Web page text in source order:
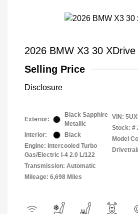
2026 BMW X3 30 XDrive
Selling Price
Disclosure
Exterior:
Black Sapphire
Metallic
Interior:
Black
Engine: Intercooled Turbo
Gas/Electric I-4 2.0 L/122
Transmission: Automatic
Mileage: 6,698 Miles
VIN:
Stock: #
Model